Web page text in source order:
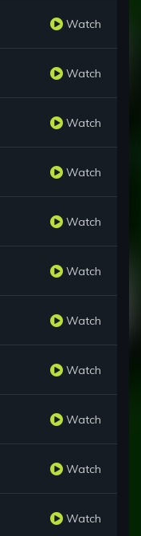
Watch
Watch
Watch
Watch
Watch
Watch
Watch
Watch
Watch
Watch
Watch